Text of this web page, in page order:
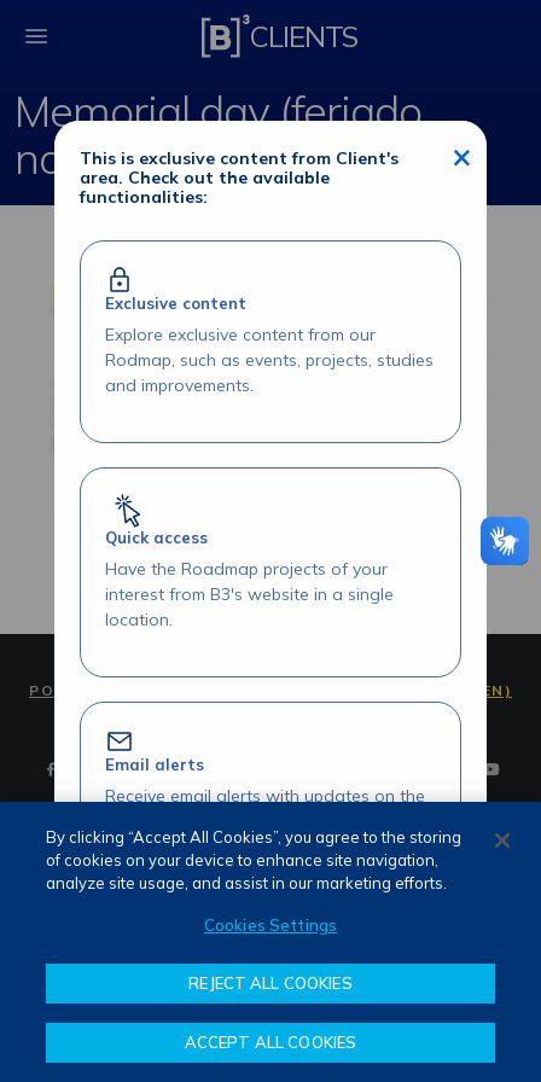
Memorial day
CLIENTS
Memorial day (feriado
norte-americano)
This is exclusive content from Client's
area. Check out the available
functionalities:
×
Exclusive content
Explore exclusive content from our
Rodmap, such as events, projects, studies
and improvements.
Quick access
Have the Roadmap projects of your
interest from B3's website in a single
location.
Email alerts
Receive email alerts with updates on the
Review our Roadmap initiatives
Share your opinions and suggestions
about our initiatives.
PORTUGUÊS (PT) ENGLISH (EN)
Terms of use and privacy
Attendance
By clicking “Accept All Cookies”, you agree to the storing
of cookies on your device to enhance site navigation,
analyze site usage, and assist in our marketing efforts.
Cookies Settings
REJECT ALL COOKIES
ACCEPT ALL COOKIES